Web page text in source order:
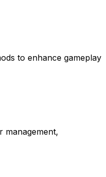
to enhance gameplay
management,